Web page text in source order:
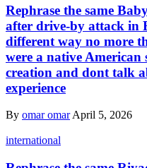
Rephrase the same
after drive-by attack in
different way no more
were a native American
creation and dont talk
experience
By omar omar April 5, 2026
international